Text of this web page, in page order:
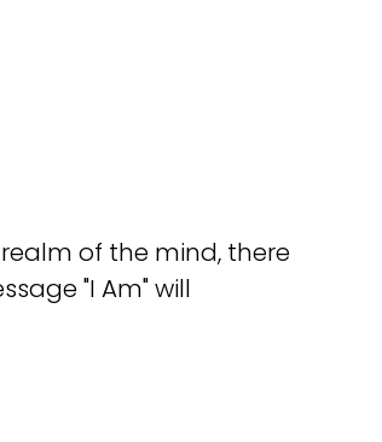
of the mind, there
"I Am" will